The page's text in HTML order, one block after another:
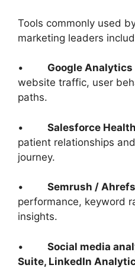
Tools commonly used
marketing leaders
• Google
website traffic, user
paths.
• Salesforce
patient relationships
journey.
• Semrush /
performance, keyword
insights.
• Social media
Suite, LinkedIn